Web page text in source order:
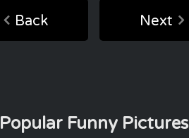
Back Next
Popular Funny Pictures